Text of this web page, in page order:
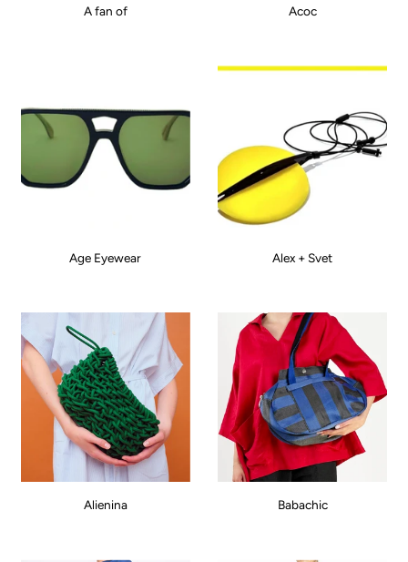
A fan of Acoc
Age Eyewear Alex + Svet
Alienina Babachic